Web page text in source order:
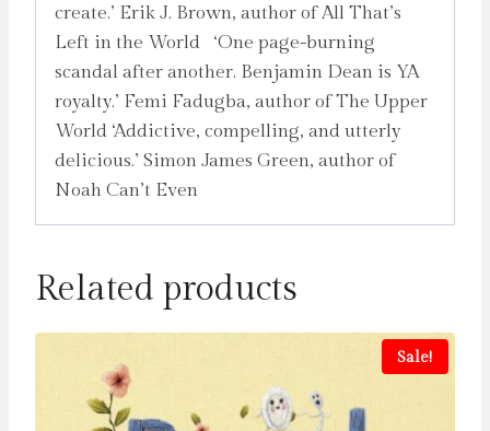
create.’ Erik J. Brown, author of All That’s
Left in the World ‘One page-burning
scandal after another. Benjamin Dean is YA
royalty.’ Femi Fadugba, author of The Upper
World ‘Addictive, compelling, and utterly
delicious.’ Simon James Green, author of
Noah Can’t Even
Related products
Sale!